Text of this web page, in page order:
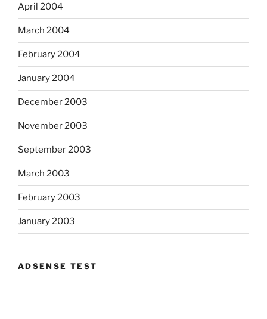
April 2004
March 2004
February 2004
January 2004
December 2003
November 2003
September 2003
March 2003
February 2003
January 2003
ADSENSE TEST